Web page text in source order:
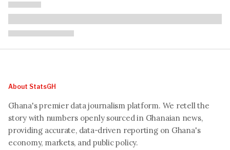
About StatsGH
Ghana's premier data journalism platform. We retell the
story with numbers openly sourced in Ghanaian news,
providing accurate, data-driven reporting on Ghana's
economy, markets, and public policy.